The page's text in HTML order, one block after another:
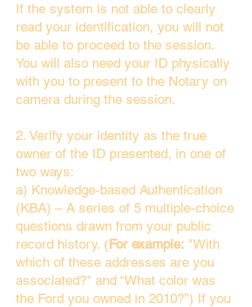
If the system is not able to clearly
read your identification, you will not
be able to proceed to the session.
You will also need your ID physically
with you to present to the Notary on
camera during the session.
2. Verify your identity as the true
owner of the ID presented, in one of
two ways:
a) Knowledge-based Authentication
(KBA) – A series of 5 multiple-choice
questions drawn from your public
record history. (For example: "With
which of these addresses are you
associated?" and “What color was
the Ford you owned in 2010?”) If you